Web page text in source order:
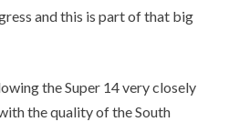
and this is part of that big
the Super 14 very closely
the quality of the South